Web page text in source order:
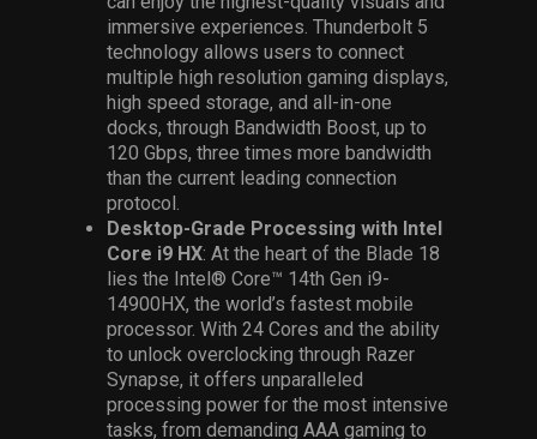
immersive experiences. Thunderbolt 5
technology allows users to connect
multiple high resolution gaming displays,
high speed storage, and all-in-one
docks, through Bandwidth Boost, up to
120 Gbps, three times more bandwidth
than the current leading connection
protocol.
Desktop-Grade Processing with Intel
Core i9 HX: At the heart of the Blade 18
lies the Intel® Core™ 14th Gen i9-
14900HX, the world’s fastest mobile
processor. With 24 Cores and the ability
to unlock overclocking through Razer
Synapse, it offers unparalleled
processing power for the most intensive
tasks, from demanding AAA gaming to